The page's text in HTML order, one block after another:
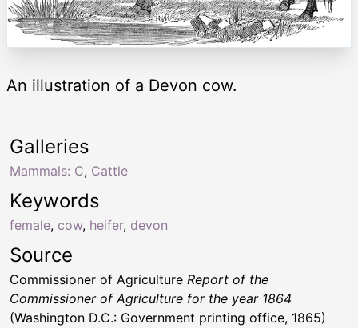
An illustration of a Devon cow.
Keywords
female, cow, heifer, devon
Galleries
Mammals: C, Cattle
Source
Commissioner of Agriculture Report of the
Commissioner of Agriculture for the year 1864
(Washington D.C.: Government printing office, 1865)